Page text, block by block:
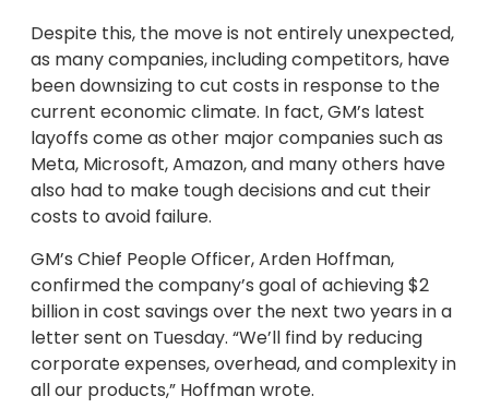
Despite this, the move is not entirely unexpected,
as many companies, including competitors, have
been downsizing to cut costs in response to the
current economic climate. In fact, GM’s latest
layoffs come as other major companies such as
Meta, Microsoft, Amazon, and many others have
also had to make tough decisions and cut their
costs to avoid failure.
GM’s Chief People Officer, Arden Hoffman,
confirmed the company’s goal of achieving $2
billion in cost savings over the next two years in a
letter sent on Tuesday. “We’ll find by reducing
corporate expenses, overhead, and complexity in
all our products,” Hoffman wrote.